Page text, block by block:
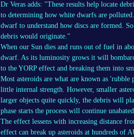
Dr Veras adds: "These results help locate
to determining how white dwarfs are
dwarf to understand how discs are formed.
debris would originate."
When our Sun dies and runs out of fuel in
dwarf. As its luminosity grows it will
to the YORP effect and breaking them into
Most asteroids are what are known as
little internal strength. However, smaller
larger objects quite quickly, the debris will
phase starts the process will continue
The effect lessens with increasing distance
effect can break up asteroids at hundreds of